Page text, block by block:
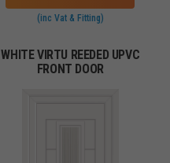
(inc Vat & Fitting)
WHITE VIRTU REEDED UPVC
FRONT DOOR